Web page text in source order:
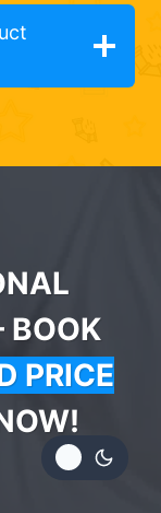
BOOK
PRICE